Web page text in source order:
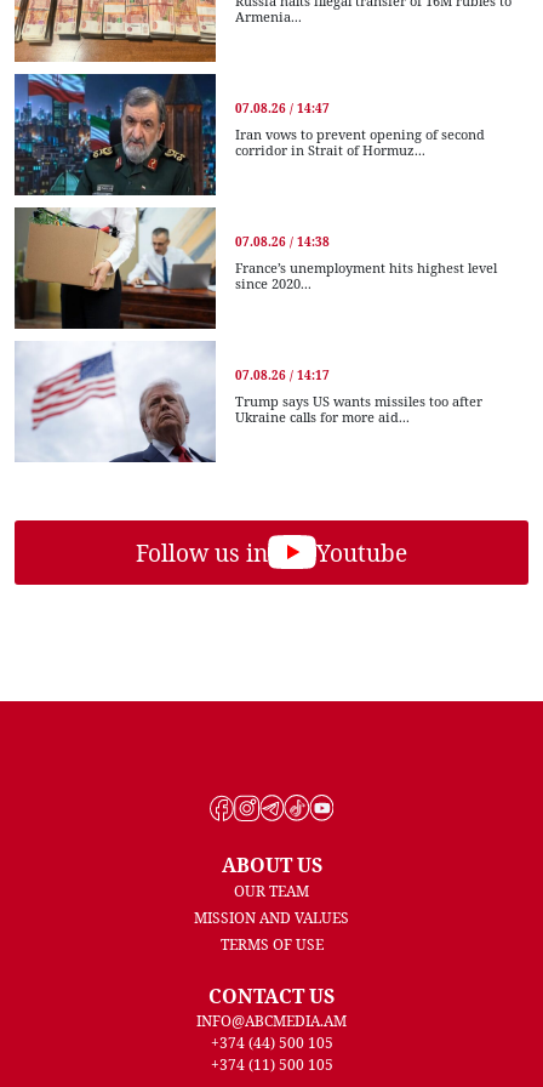
Armenia...
07.08.26 / 14:47
Iran vows to prevent opening of second
corridor in Strait of Hormuz...
07.08.26 / 14:38
France’s unemployment hits highest level
since 2020...
07.08.26 / 14:17
Trump says US wants missiles too after
Ukraine calls for more aid...
Follow us in Youtube
ABOUT US
OUR TEAM
MISSION AND VALUES
TERMS OF USE
CONTACT US
INFO@ABCMEDIA.AM
+374 (44) 500 105
+374 (11) 500 105